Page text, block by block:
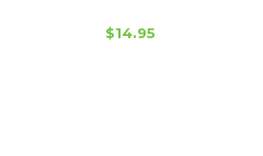
$14.95